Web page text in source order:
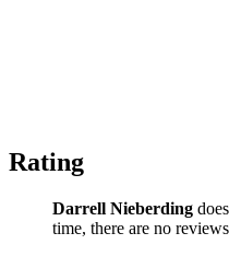
Rating
Darrell Nieberding
time, there are no